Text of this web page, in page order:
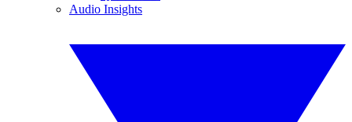
Audio Insights